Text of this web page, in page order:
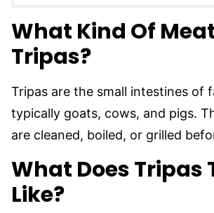
What Kind Of
Tripas?
Tripas are the small intestines of
typically goats, cows, and pigs.
are cleaned, boiled, or grilled
What Does Tripas
Like?